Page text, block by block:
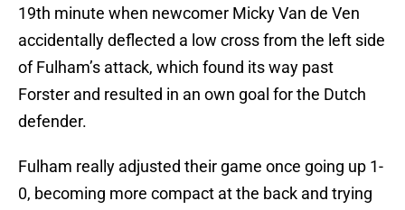
19th minute when newcomer Micky Van de Ven
accidentally deflected a low cross from the left side
of Fulham’s attack, which found its way past
Forster and resulted in an own goal for the Dutch
defender.
Fulham really adjusted their game once going up 1-
0, becoming more compact at the back and trying